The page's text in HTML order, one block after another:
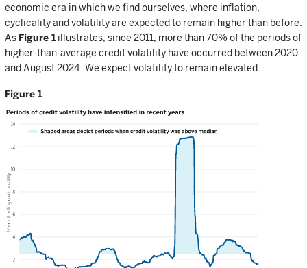
economic era in which we find ourselves, where inflation,
cyclicality and volatility are expected to remain higher than before.
As Figure 1illustrates, since 2011, more than 70% of the periods of
higher-than-average credit volatility have occurred between 2020
and August 2024. We expect volatility to remain elevated.
Figure 1